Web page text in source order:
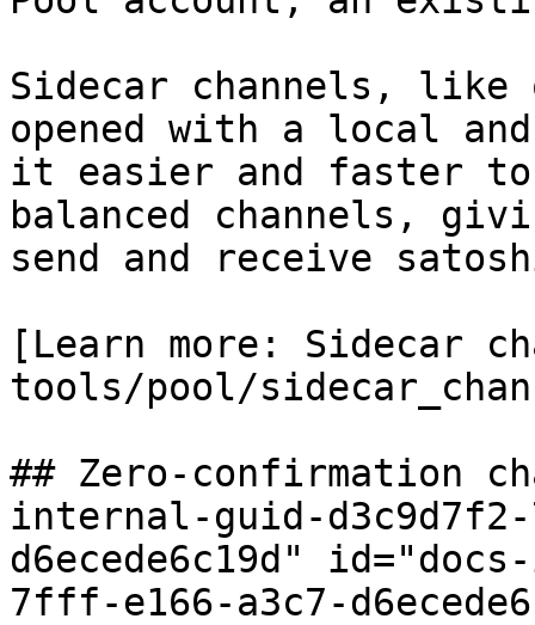
Sidecar channels, like
opened with a local
it easier and faster to
balanced channels,
send and receive
[Learn more: Sidecar
tools/pool/
## Zero-confirmation
internal-guid-
d6ecede6c19d"
7fff-e166-a3c7-